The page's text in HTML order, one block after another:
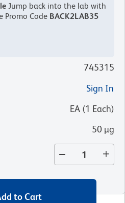
Jump back into the lab with
Promo Code BACK2LAB35
745315
Sign In
EA (1 Each)
50 µg
to Cart